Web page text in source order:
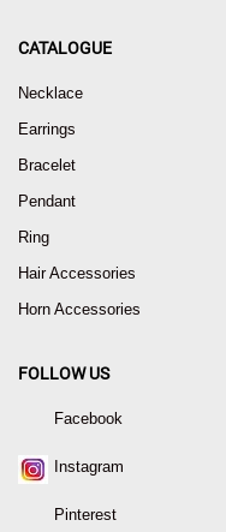
CATALOGUE
Necklace
Earrings
Bracelet
Pendant
Ring
Hair Accessories
Horn Accessories
FOLLOW US
Facebook
Instagram
Pinterest